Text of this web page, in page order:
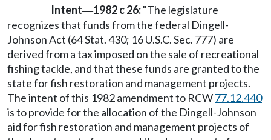
Intent—1982 c 26:"The legislature
recognizes that funds from the federal Dingell-
Johnson Act (64 Stat. 430; 16 U.S.C. Sec. 777) are
derived from a tax imposed on the sale of recreational
fishing tackle, and that these funds are granted to the
state for fish restoration and management projects.
The intent of this 1982 amendment to RCW77.12.440
is to provide for the allocation of the Dingell-Johnson
aid for fish restoration and management projects of